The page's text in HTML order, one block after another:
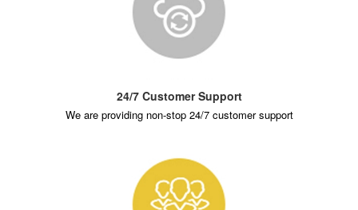
24/7 Customer Support
We are providing non-stop 24/7 customer support